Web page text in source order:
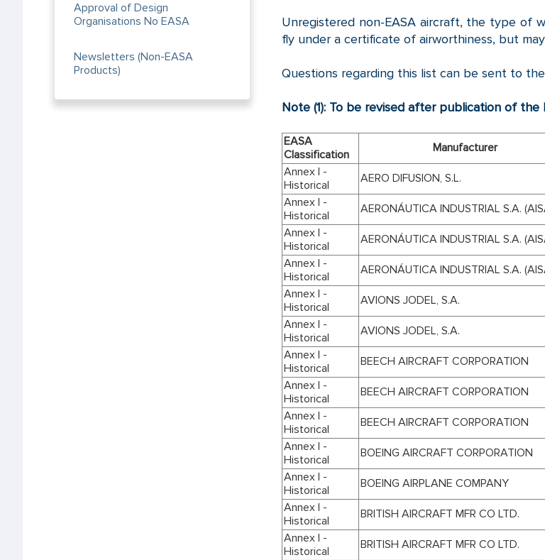
Approval of Design
Organisations No EASA
Newsletters (Non-EASA
Products)
Unregistered non-EASA aircraft, the type of
fly under a certificate of airworthiness, but
Questions regarding this list can be sent to
Note (1): To be revised after publication of
EASA
Classification
Manufacturer
Annex I -
Historical
AERO DIFUSION, S.L.
Annex I -
Historical
AERONÁUTICA INDUSTRIAL S.A.
Annex I -
Historical
AERONÁUTICA INDUSTRIAL S.A.
Annex I -
Historical
AERONÁUTICA INDUSTRIAL S.A.
Annex I -
Historical
AVIONS JODEL, S.A.
Annex I -
Historical
AVIONS JODEL, S.A.
Annex I -
Historical
BEECH AIRCRAFT CORPORATION
Annex I -
Historical
BEECH AIRCRAFT CORPORATION
Annex I -
Historical
BEECH AIRCRAFT CORPORATION
Annex I -
Historical
BOEING AIRCRAFT CORPORATION
Annex I -
Historical
BOEING AIRPLANE COMPANY
Annex I -
Historical
BRITISH AIRCRAFT MFR CO LTD.
Annex I -
Historical
BRITISH AIRCRAFT MFR CO LTD.